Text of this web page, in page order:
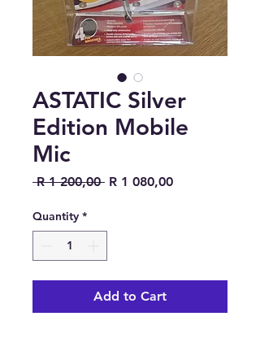
ASTATIC Silver
Edition Mobile
Mic
R 1 200,00 Regular Price
R 1 080,00Sale Price
Quantity *
Add to Cart